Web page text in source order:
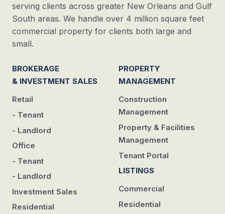
serving clients across greater New Orleans and Gulf
South areas. We handle over 4 million square feet
commercial property for clients both large and
small.
BROKERAGE
& INVESTMENT SALES
Retail
- Tenant
- Landlord
Office
- Tenant
- Landlord
Investment Sales
Residential
PROPERTY
MANAGEMENT
Construction
Management
Property & Facilities
Management
Tenant Portal
LISTINGS
Commercial
Residential